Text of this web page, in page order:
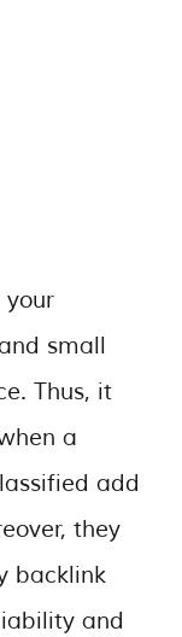
your
small
Thus, it
a
add
they
backlink
and